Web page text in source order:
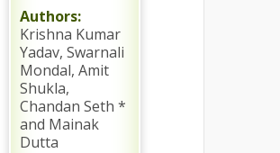
Authors:
Krishna Kumar
Yadav, Swarnali
Mondal, Amit
Shukla,
Chandan Seth *
and Mainak
Dutta